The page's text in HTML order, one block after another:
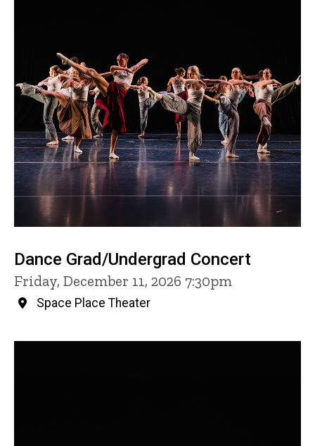
Dance Grad/Undergrad Concert
Friday, December 11, 2026 7:30pm
Space Place Theater